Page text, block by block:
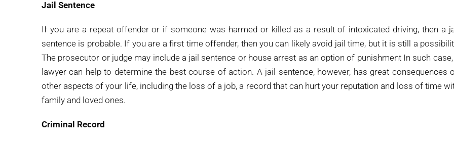
Jail Sentence
If you are a repeat offender or if someone was harmed or killed as a result of intoxicated driving, then a
sentence is probable. If you are a first time offender, then you can likely avoid jail time, but it is still a
The prosecutor or judge may include a jail sentence or house arrest as an option of punishment In such case,
lawyer can help to determine the best course of action. A jail sentence, however, has great consequences
other aspects of your life, including the loss of a job, a record that can hurt your reputation and loss of time
family and loved ones.
Criminal Record